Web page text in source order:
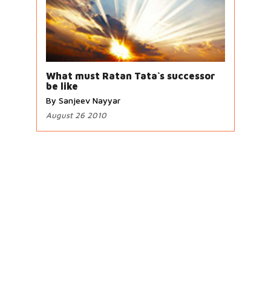
What must Ratan Tata`s successor
be like
By Sanjeev Nayyar
August 26 2010